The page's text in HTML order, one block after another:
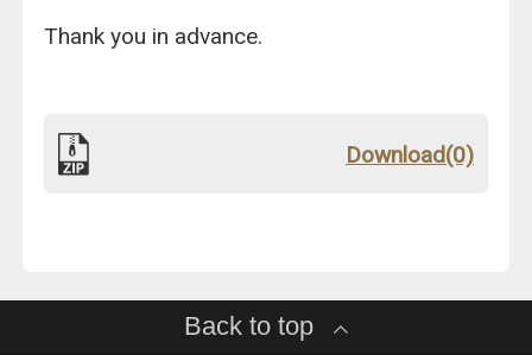
Thank you in advance.
Download(0)
Back to top